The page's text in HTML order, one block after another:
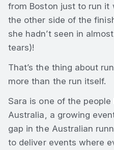
from Boston just to run it
the other side of the
she hadn’t seen in
tears)!
That’s the thing about
more than the run itself.
Sara is one of the people
Australia, a growing
gap in the Australian
to deliver events where